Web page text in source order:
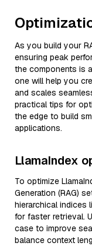
As you build your
ensuring peak
the components is
one will help you
and scales
practical tips for
the edge to build
applications.
LlamaIndex
To optimize
Generation (RAG)
hierarchical indices
for faster retrieval.
case to improve
balance context